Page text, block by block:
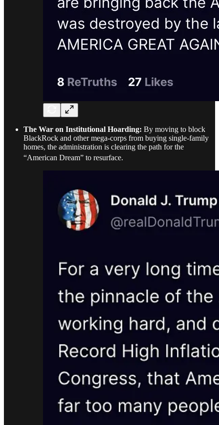
The War on Institutional Hoarding: By moving to block
BlackRock and other mega-corps from buying single-family
homes, the administration is clearing the path for the
“American Dream” to resurface.